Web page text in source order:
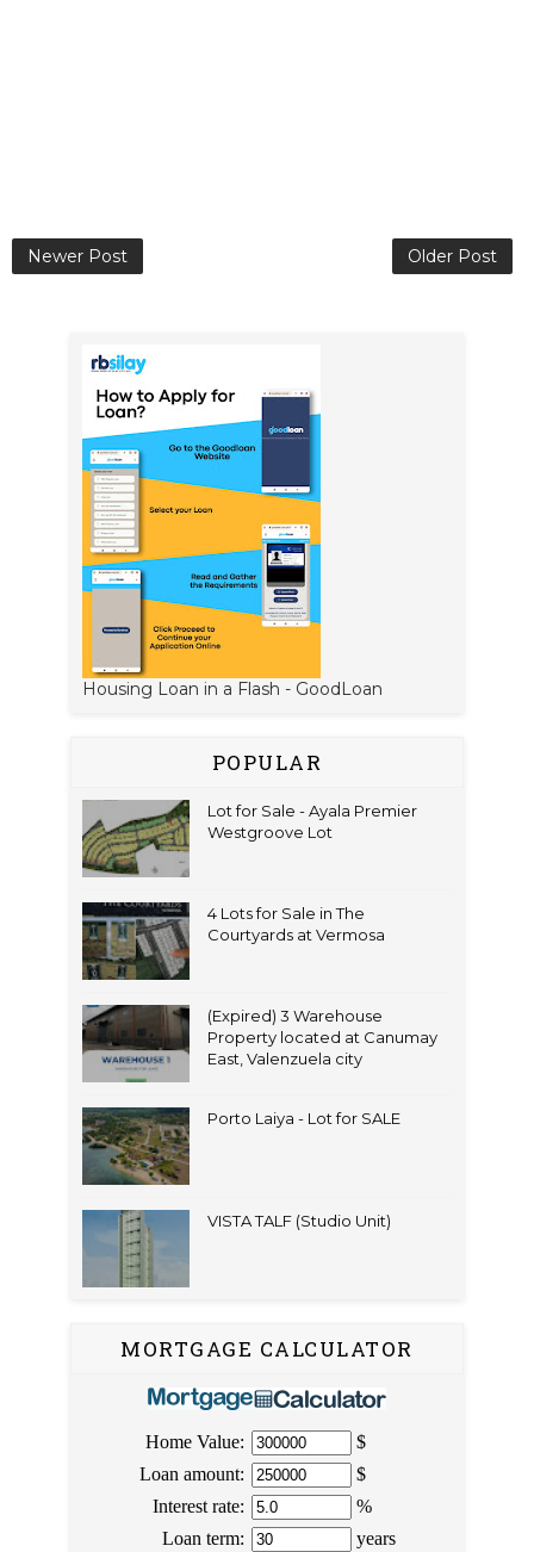
Newer Post Older Post
Housing Loan in a Flash - GoodLoan
POPULAR
Lot for Sale - Ayala Premier
Westgroove Lot
4 Lots for Sale in The
Courtyards at Vermosa
(Expired) 3 Warehouse
Property located at Canumay
East, Valenzuela city
Porto Laiya - Lot for SALE
VISTA TALF (Studio Unit)
MORTGAGE CALCULATOR